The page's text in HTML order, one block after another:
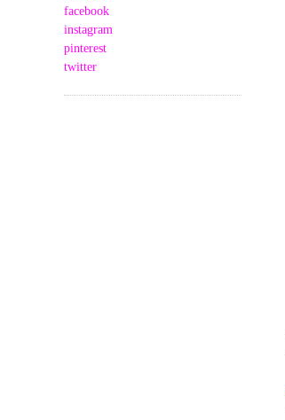
facebook
instagram
pinterest
twitter